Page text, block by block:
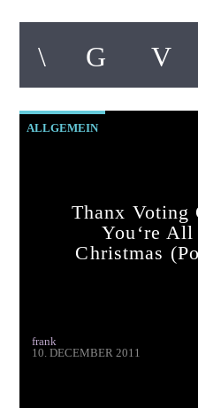
Title
Artist
ALLGEMEIN
Thanx Voting
You‘re
Christmas
frank
10. DECEMBER 2011